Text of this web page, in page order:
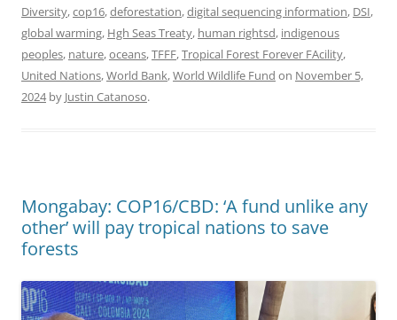
Diversity,cop16,deforestation,digital sequencing information, DSI,
global warming, Hgh Seas Treaty, human rightsd, indigenous
peoples, nature,oceans,TFFF,Tropical Forest Forever FAcility,
United Nations,World Bank,World Wildlife Fund on November 5,
2024by Justin Catanoso.
Mongabay: COP16/CBD: ‘A fund unlike any
other’ will pay tropical nations to save
forests